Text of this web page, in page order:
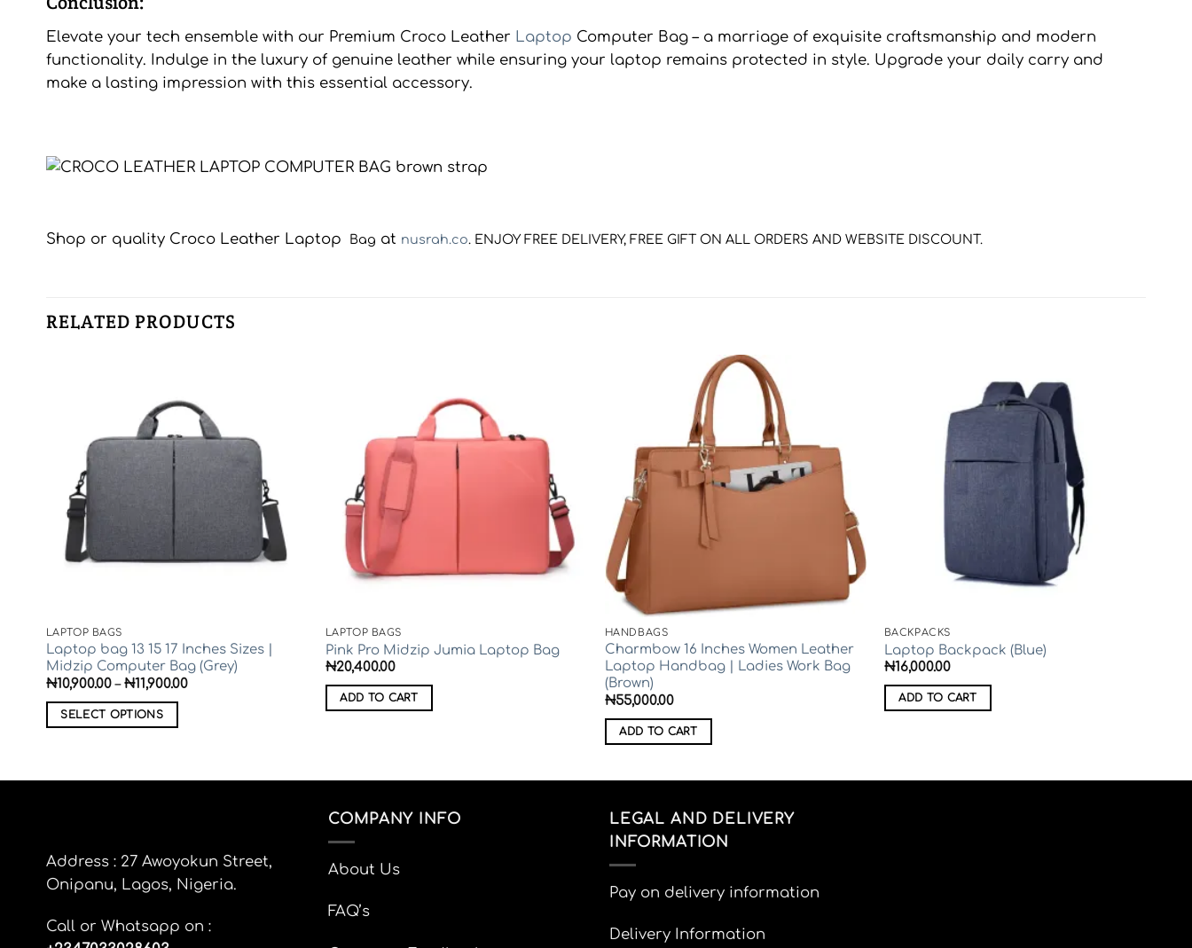
Elevate your tech ensemble with our Premium Croco Leather Laptop Computer Bag – a marriage of exquisite craftsmanship and modern
functionality. Indulge in the luxury of genuine leather while ensuring your laptop remains protected in style. Upgrade your daily carry and
make a lasting impression with this essential accessory.
Shop or quality Croco Leather Laptop Bag at nusrah.co. ENJOY FREE DELIVERY, FREE GIFT ON ALL ORDERS AND WEBSITE DISCOUNT.
RELATED PRODUCTS
LAPTOP BAGS
Laptop bag 13 15 17 Inches Sizes |
Midzip Computer Bag (Grey)
₦10,900.00 – ₦11,900.00Price
SELECT OPTIONS
has
options
may
chosen
on
LAPTOP BAGS
Pink Pro Midzip Jumia Laptop Bag
₦20,400.00
ADD TO CART
HANDBAGS
Charmbow 16 Inches Women Leather
Laptop Handbag | Ladies Work Bag
(Brown)
₦55,000.00
ADD TO CART
BACKPACKS
Laptop Backpack (Blue)
₦16,000.00
ADD TO CART
Address : 27 Awoyokun Street,
Onipanu, Lagos, Nigeria.
Call or Whatsapp on :
COMPANY INFO
About Us
FAQ’s
LEGAL AND DELIVERY
INFORMATION
Pay on delivery information
Delivery Information